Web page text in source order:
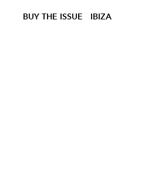
BUY THE ISSUE IBIZA